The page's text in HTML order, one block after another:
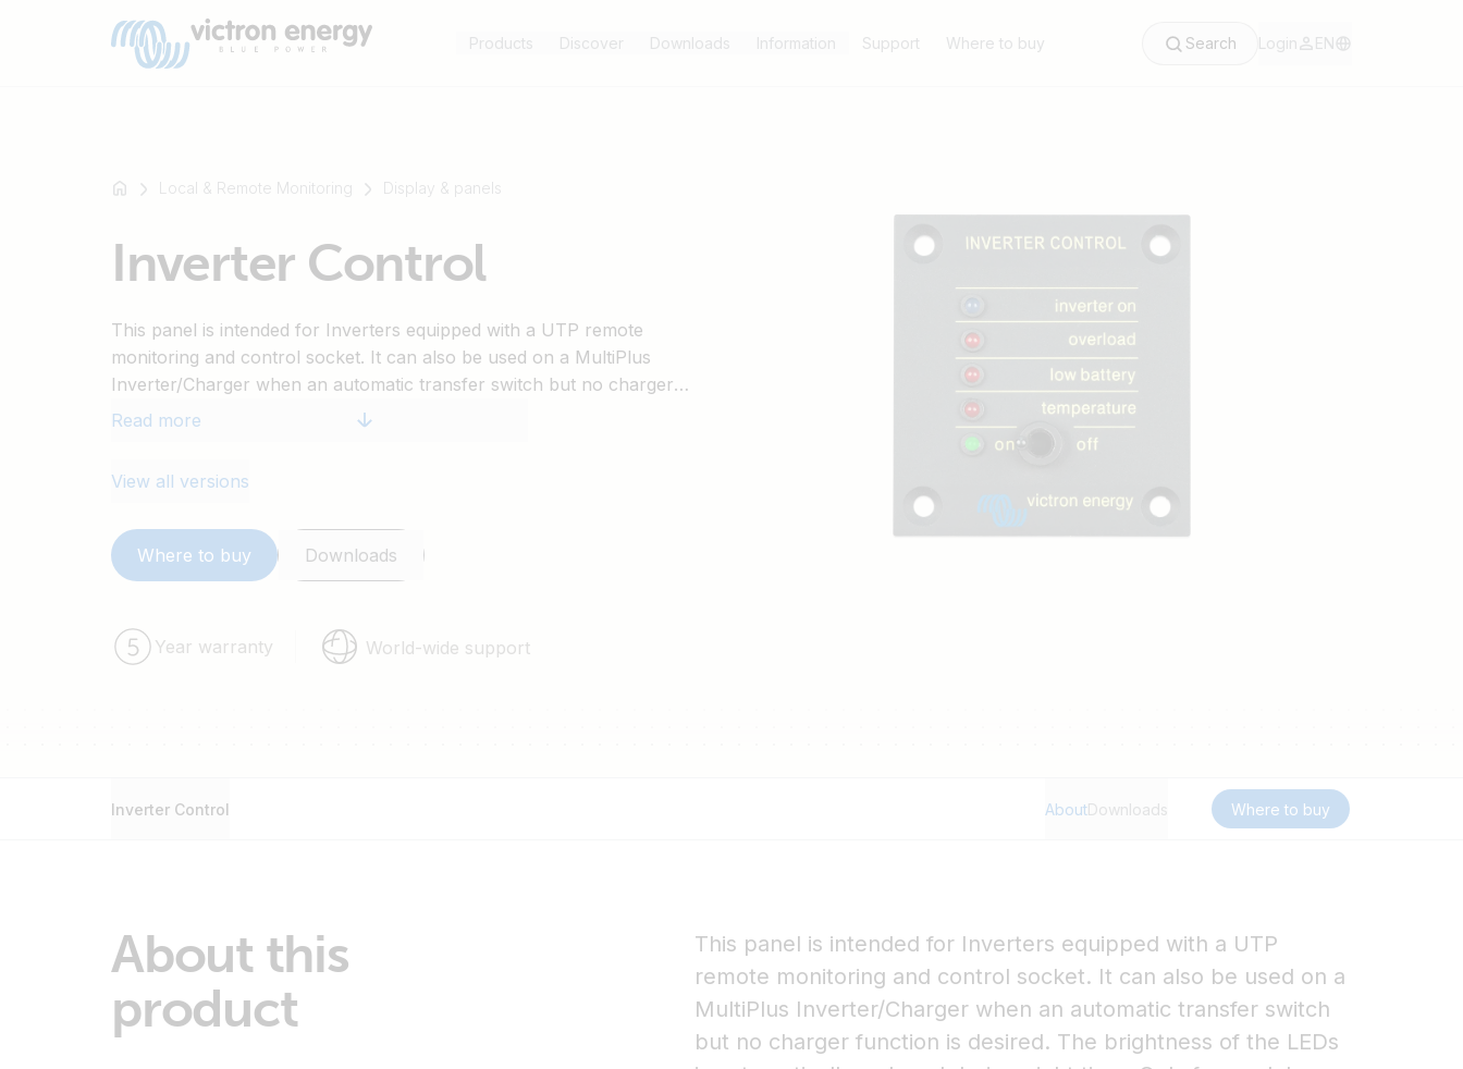
Products Discover Downloads Information Support Where to buy Search Login EN
Local & Remote Monitoring Display & panels
Inverter Control
This panel is intended for Inverters equipped with a UTP remote
monitoring and control socket. It can also be used on a MultiPlus
Inverter/Charger when an automatic transfer switch but no charger
function is desired. The brightness of the LEDs is automatically reduced
48/5000.
Read more
View all versions
Where to buy Downloads
Year warranty World-wide support
Inverter Control AboutDownloads Where to buy
About this
product
This panel is intended for Inverters equipped with a UTP
remote monitoring and control socket. It can also be used on a
MultiPlus Inverter/Charger when an automatic transfer switch
but no charger function is desired. The brightness of the LEDs